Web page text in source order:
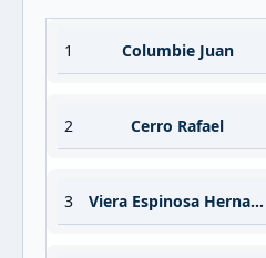
1 Columbie Juan
2 Cerro Rafael
3 Viera Espinosa Hernan Moises